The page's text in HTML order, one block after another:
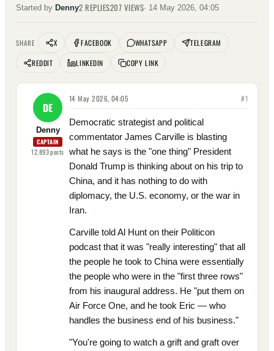
Started by Denny2 REPLIES207 VIEWS· 14 May 2026, 04:05
SHARE X FACEBOOK WHATSAPP
TELEGRAM
REDDIT
LINKEDIN COPY LINK
DE
Denny
CAPTAIN
12,893posts
14 May 2026, 04:05 #1
Democratic strategist and political
commentator James Carville is blasting
what he says is the "one thing" President
Donald Trump is thinking about on his trip to
China, and it has nothing to do with
diplomacy, the U.S. economy, or the war in
Iran.
Carville told Al Hunt on their Politicon
podcast that it was "really interesting" that all
the people he took to China were essentially
the people who were in the "first three rows"
from his inaugural address. He "put them on
Air Force One, and he took Eric — who
handles the business end of his business."
"You're going to watch a grift and graft over